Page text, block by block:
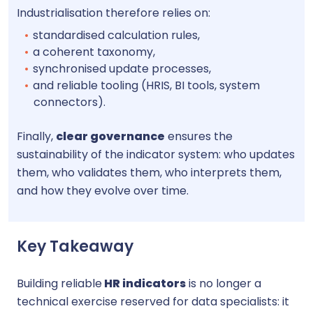
Industrialisation therefore relies on:
standardised calculation rules,
a coherent taxonomy,
synchronised update processes,
and reliable tooling (HRIS, BI tools, system
connectors).
Finally, clear governance ensures the
sustainability of the indicator system: who updates
them, who validates them, who interprets them,
and how they evolve over time.
Key Takeaway
Building reliableHR indicatorsis no longer a
technical exercise reserved for data specialists: it